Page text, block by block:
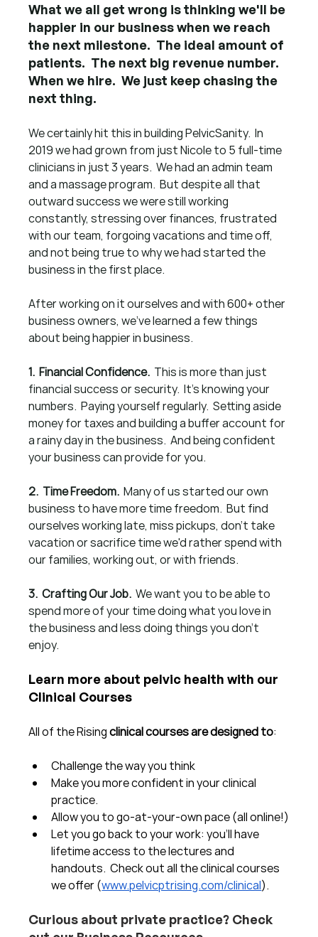
What we all get wrong is thinking we'll be
happier in our business when we reach
the next milestone.  The ideal amount of
patients.  The next big revenue number.
When we hire.  We just keep chasing the
next thing.
We certainly hit this in building PelvicSanity.  In
2019 we had grown from just Nicole to 5 full-time
clinicians in just 3 years.  We had an admin team
and a massage program.  But despite all that
outward success we were still working
constantly, stressing over finances, frustrated
with our team, forgoing vacations and time off,
and not being true to why we had started the
business in the first place.
After working on it ourselves and with 600+ other
business owners, we've learned a few things
about being happier in business.
1.  Financial Confidence. This is more than just
financial success or security.  It's knowing your
numbers.  Paying yourself regularly.  Setting aside
money for taxes and building a buffer account for
a rainy day in the business.  And being confident
your business can provide for you.
2.  Time Freedom. Many of us started our own
business to have more time freedom.  But find
ourselves working late, miss pickups, don't take
vacation or sacrifice time we'd rather spend with
our families, working out, or with friends.
3.  Crafting Our Job. We want you to be able to
spend more of your time doing what you love in
the business and less doing things you don't
enjoy.
Learn more about pelvic health with our
Clinical Courses
All of the Rising clinical courses are designed to:
Challenge the way you think
Make you more confident in your clinical
practice.
Allow you to go-at-your-own pace (all online!)
Let you go back to your work: you'll have
lifetime access to the lectures and
handouts.  Check out all the clinical courses
we offer (www.pelvicptrising.com/clinical).
Curious about private practice? Check